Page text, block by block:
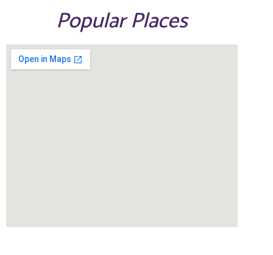
Popular Places